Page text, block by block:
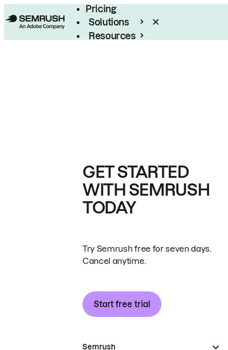
Pricing
Solutions
Resources
GET STARTED
WITH SEMRUSH
TODAY
Try Semrush free for seven days.
Cancel anytime.
Start free trial
Semrush